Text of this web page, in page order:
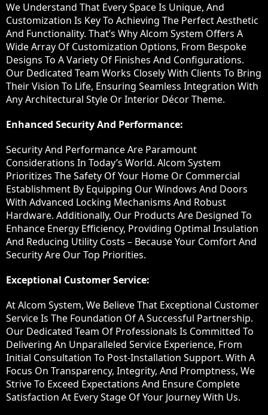
We Understand That Every Space Is Unique, And
Customization Is Key To Achieving The Perfect Aesthetic
And Functionality. That’s Why Alcom System Offers A
Wide Array Of Customization Options, From Bespoke
Designs To A Variety Of Finishes And Configurations.
Our Dedicated Team Works Closely With Clients To Bring
Their Vision To Life, Ensuring Seamless Integration With
Any Architectural Style Or Interior Décor Theme.
Enhanced Security And Performance:
Security And Performance Are Paramount
Considerations In Today’s World. Alcom System
Prioritizes The Safety Of Your Home Or Commercial
Establishment By Equipping Our Windows And Doors
With Advanced Locking Mechanisms And Robust
Hardware. Additionally, Our Products Are Designed To
Enhance Energy Efficiency, Providing Optimal Insulation
And Reducing Utility Costs – Because Your Comfort And
Security Are Our Top Priorities.
Exceptional Customer Service:
At Alcom System, We Believe That Exceptional Customer
Service Is The Foundation Of A Successful Partnership.
Our Dedicated Team Of Professionals Is Committed To
Delivering An Unparalleled Service Experience, From
Initial Consultation To Post-Installation Support. With A
Focus On Transparency, Integrity, And Promptness, We
Strive To Exceed Expectations And Ensure Complete
Satisfaction At Every Stage Of Your Journey With Us.